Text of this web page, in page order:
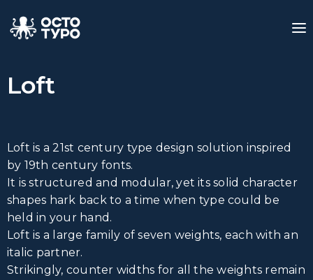
Loft
Loft is a 21st century type design solution inspired
by 19th century fonts.
It is structured and modular, yet its solid character
shapes hark back to a time when type could be
held in your hand.
Loft is a large family of seven weights, each with an
italic partner.
Strikingly, counter widths for all the weights remain